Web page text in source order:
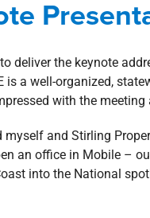
deliver the keynote
is a well-organized,
with the
and Stirling
an office in Mobile –
into the National